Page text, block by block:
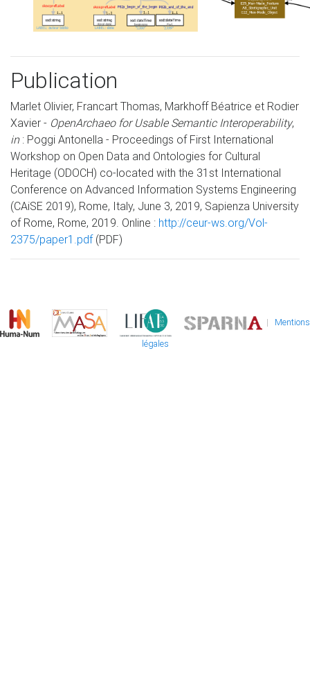
Publication
Marlet Olivier, Francart Thomas, Markhoff Béatrice et Rodier
Xavier - OpenArchaeo for Usable Semantic Interoperability,
in: Poggi Antonella - Proceedings of First International
Workshop on Open Data and Ontologies for Cultural
Heritage (ODOCH) co-located with the 31st International
Conference on Advanced Information Systems Engineering
(CAiSE 2019), Rome, Italy, June 3, 2019, Sapienza University
of Rome, Rome, 2019. Online : http://ceur-ws.org/Vol-
2375/paper1.pdf(PDF)
| Mentions
légales